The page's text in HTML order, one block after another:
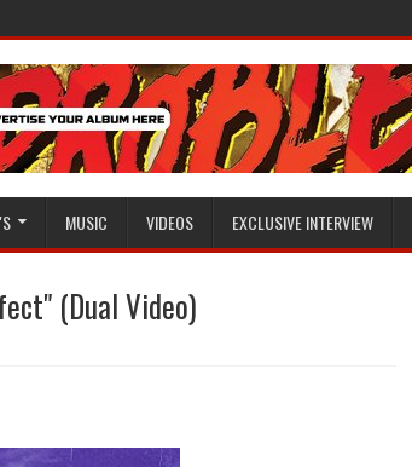
MUSIC VIDEOS EXCLUSIVE INTERVIEW
(Dual Video)